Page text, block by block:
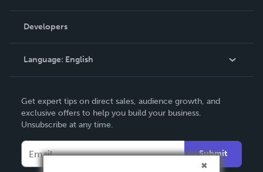
Podcast
Order Lookup
Knowledge Base
Contact Support
Developers
Language: English
Deutsch
Français
Español
Get expert tips on direct sales, audience growth, and
exclusive offers to help you build your business.
Unsubscribe at any time.
Submit